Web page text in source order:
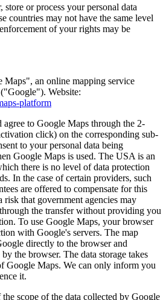
or process your personal data
countries may not have the same level
of your rights may be
Maps", an online mapping service
Website:
platform
agree to Google Maps through the 2-
click) on the corresponding sub-
to your personal data being
Google Maps is used. The USA is an
there is no level of data protection
In the case of certain providers, such
are offered to compensate for this
risk that government agencies may
the transfer without providing you
To use Google Maps, your browser
with Google's servers. The map
directly to the browser and
the browser. The data storage takes
Google Maps. We can only inform you
it.
scope of the data collected by Google